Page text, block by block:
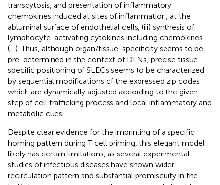
transcytosis, and presentation of inflammatory
chemokines induced at sites of inflammation, at the
abluminal surface of endothelial cells, (iii) synthesis of
lymphocyte-activating cytokines including chemokines
(–). Thus, although organ/tissue-specificity seems to be
pre-determined in the context of DLNs, precise tissue-
specific positioning of SLECs seems to be characterized
by sequential modifications of the expressed zip codes
which are dynamically adjusted according to the given
step of cell trafficking process and local inflammatory and
metabolic cues.
Despite clear evidence for the imprinting of a specific
homing pattern during T cell priming, this elegant model
likely has certain limitations, as several experimental
studies of infectious diseases have shown wider
recirculation pattern and substantial promiscuity in the